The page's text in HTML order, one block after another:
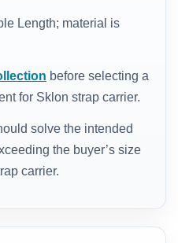
Length; material is
before selecting a
for Sklon strap carrier.
solve the intended
the buyer’s size
carrier.